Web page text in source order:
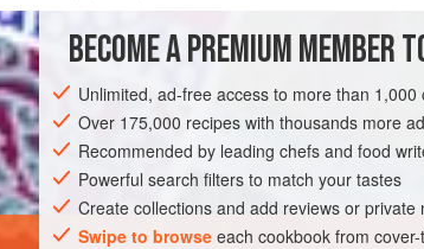
INGREDIENTS
AMERICAS MEXICO SANDWICH
BECOME A PREMIUM MEMBER
Unlimited, ad-free access to more than 1,000
Over 175,000 recipes with thousands more
Recommended by leading chefs and food
Powerful search filters to match your tastes
Create collections and add reviews or private
Swipe to browse each cookbook from